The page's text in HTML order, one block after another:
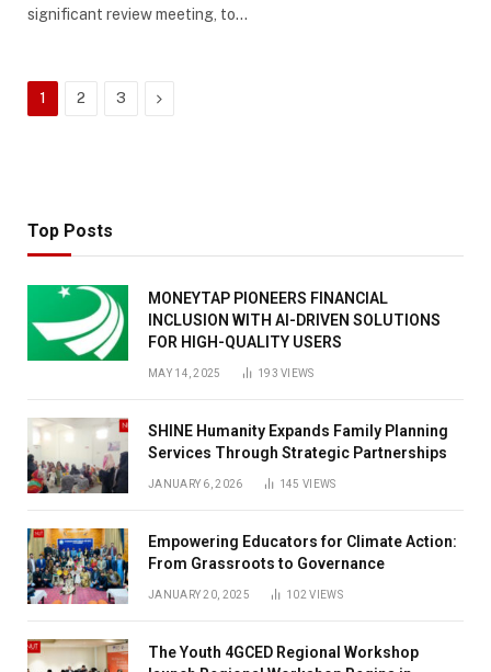
significant review meeting, to…
1 2 3 Next
Top Posts
MONEYTAP PIONEERS FINANCIAL
INCLUSION WITH AI-DRIVEN SOLUTIONS
FOR HIGH-QUALITY USERS
MAY 14, 2025 193VIEWS
SHINE Humanity Expands Family Planning
Services Through Strategic Partnerships
JANUARY 6, 2026 145VIEWS
Empowering Educators for Climate Action:
From Grassroots to Governance
JANUARY 20, 2025 102VIEWS
The Youth 4GCED Regional Workshop